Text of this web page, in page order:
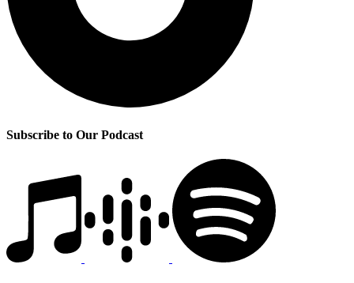
Subscribe to Our Podcast